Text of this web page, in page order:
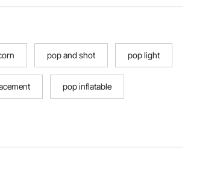
pop and shot pop light
pop inflatable